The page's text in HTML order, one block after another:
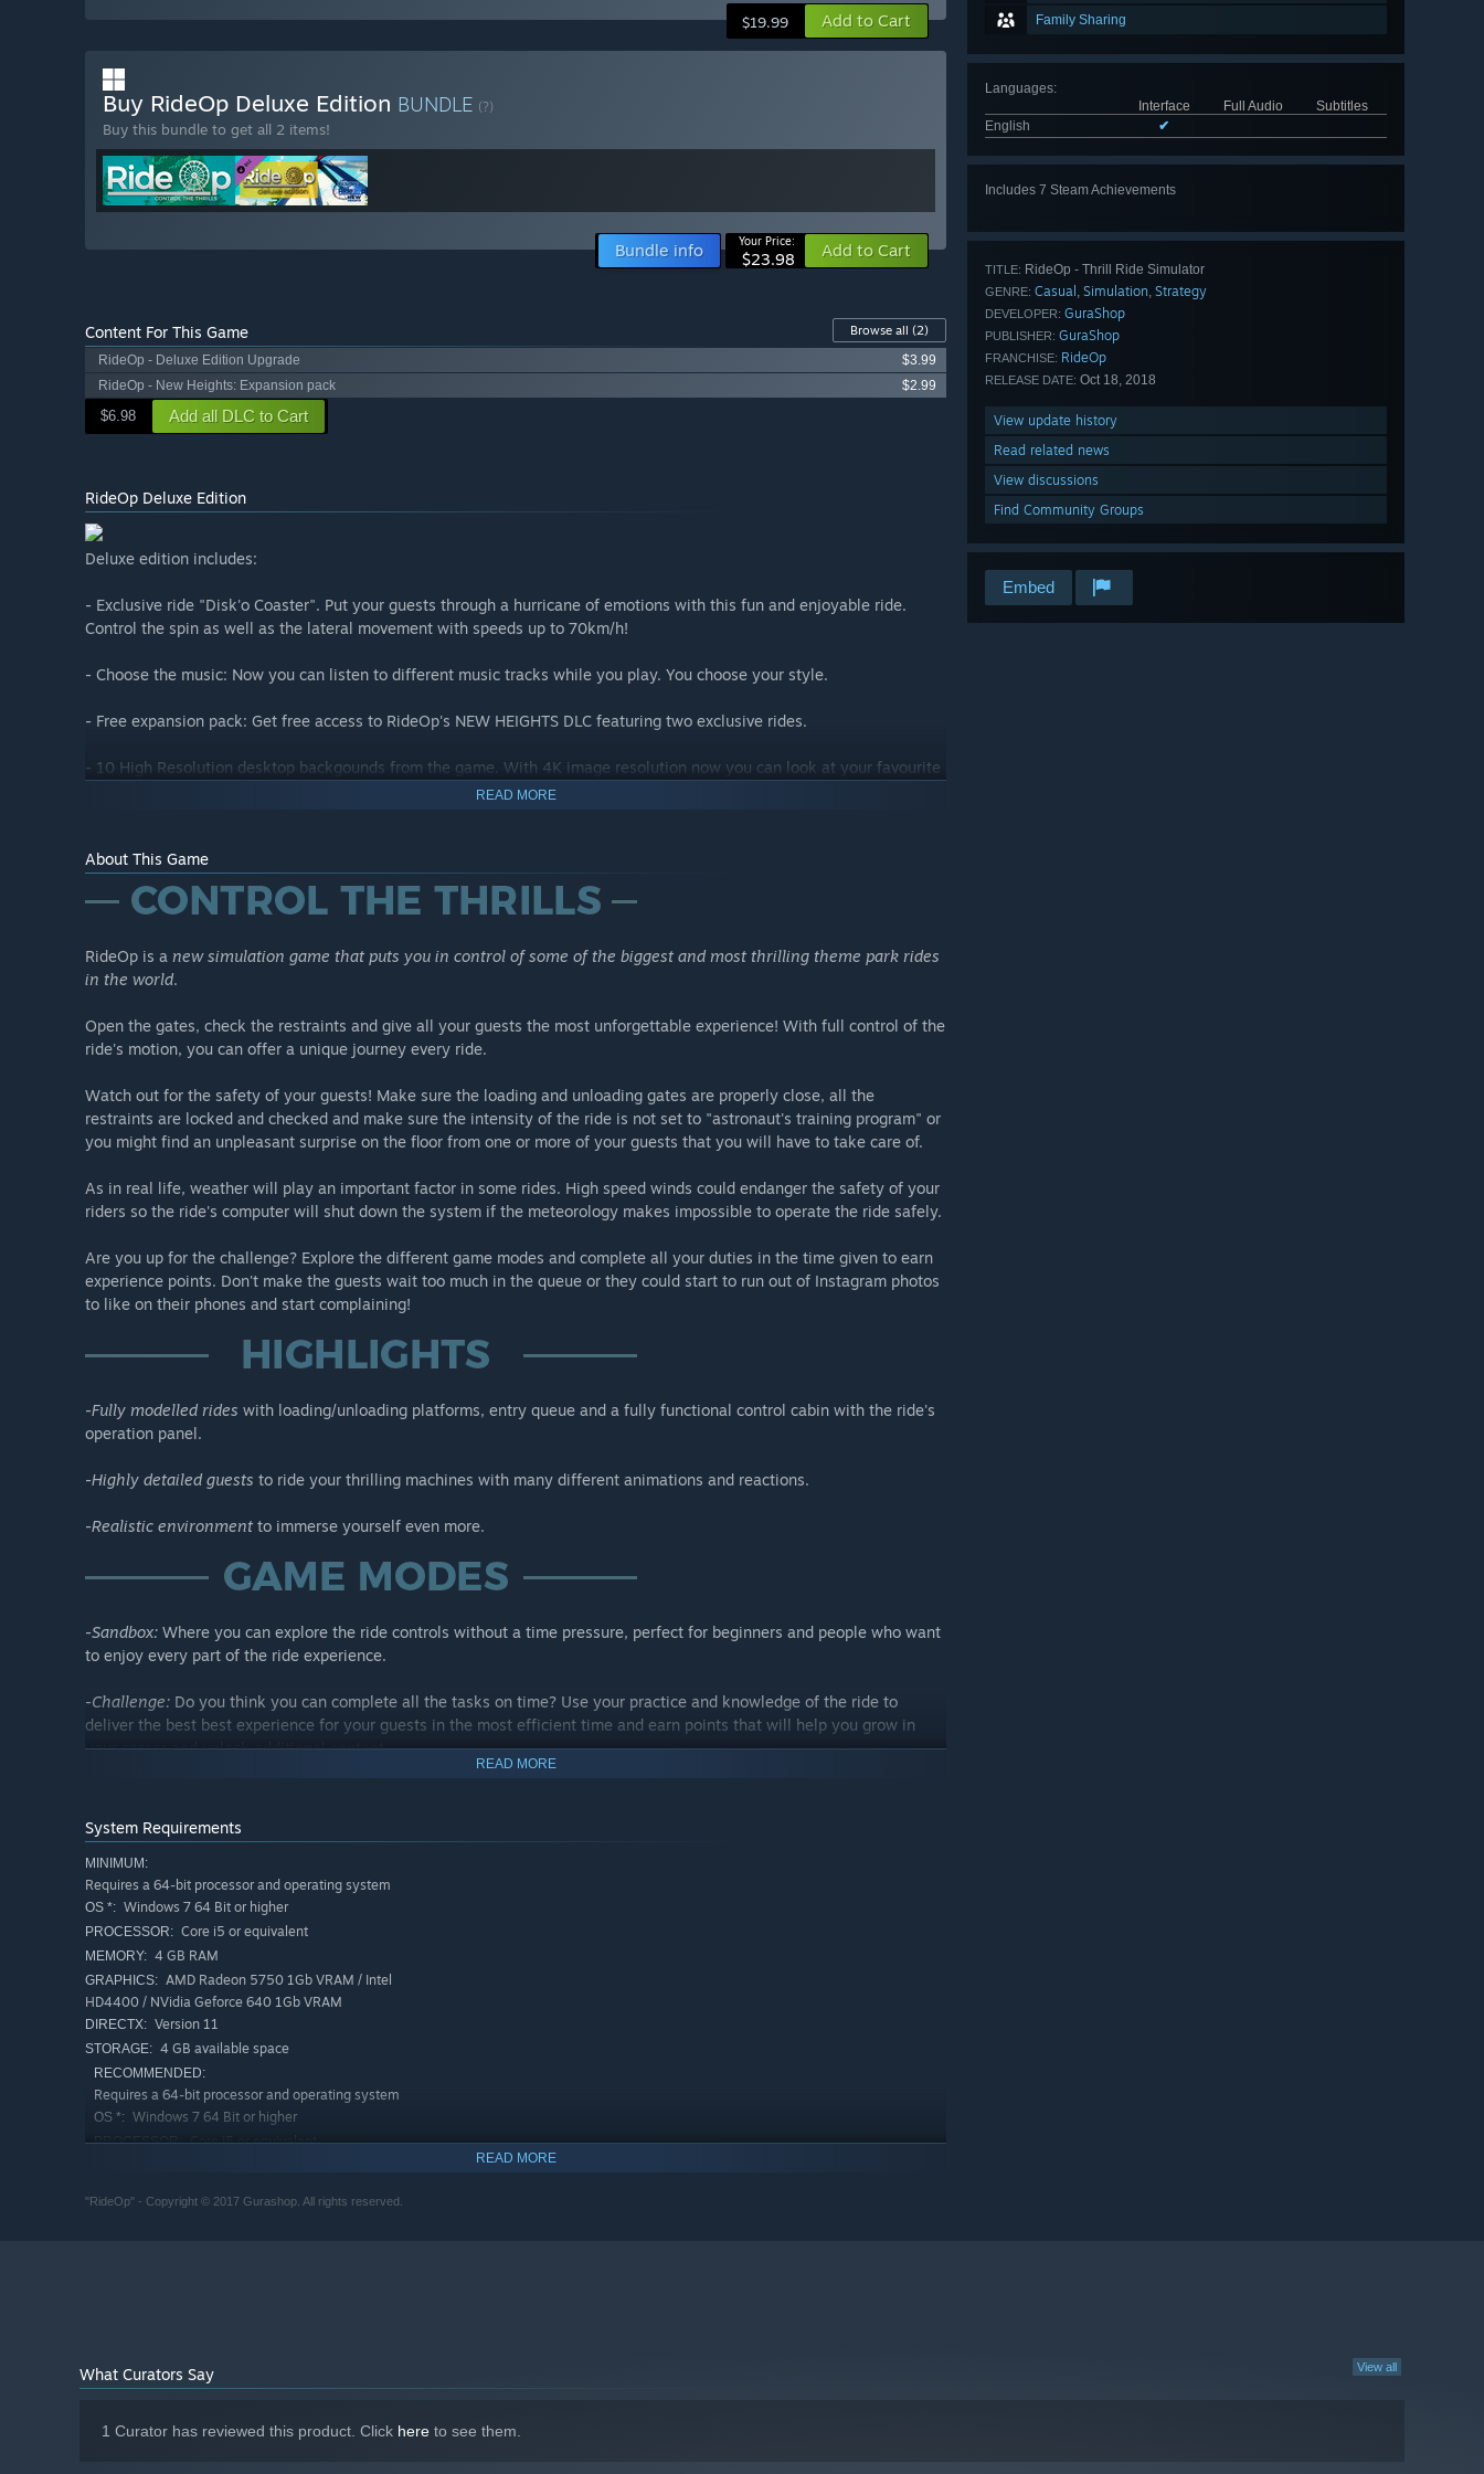
Family Sharing
Languages:
Interface
Full Audio
Subtitles
English
✔
Includes 7 Steam Achievements
TITLE: RideOp - Thrill Ride Simulator
GENRE: Casual , Simulation, Strategy
DEVELOPER: GuraShop
PUBLISHER: GuraShop
FRANCHISE: RideOp
RELEASE DATE: Oct 18, 2018
View update history
Read related news
View discussions
Find Community Groups
Embed
$19.99 Add to Cart
Buy RideOp Deluxe Edition BUNDLE (?)
Buy this bundle to get all 2 items!
Bundle info Your Price:
$23.98 Add to Cart
Content For This Game Browse all (2)
RideOp - Deluxe Edition Upgrade
$3.99
RideOp - New Heights: Expansion pack
$2.99
$6.98 Add all DLC to Cart
RideOp Deluxe Edition
Deluxe edition includes:
- Exclusive ride "Disk'o Coaster". Put your guests through a hurricane of emotions with this fun and enjoyable ride.
Control the spin as well as the lateral movement with speeds up to 70km/h!
- Choose the music: Now you can listen to different music tracks while you play. You choose your style.
- Free expansion pack: Get free access to RideOp's NEW HEIGHTS DLC featuring two exclusive rides.
- 10 High Resolution desktop backgounds from the game. With 4K image resolution now you can look at your favourite
New Heights - DLC
IMPORTANT: THIS DLC IS ALREADY INCLUDED FOR FREE WITH RIDEOP'S DELUXE EDITION
RideOp - New Heights: Expansion pack includes two new rides for you to operate:
Careful with the intensity!
Not afraid of heights, are you?
READ MORE
About This Game
RideOp is a new simulation game that puts you in control of some of the biggest and most thrilling theme park rides
in the world.
Open the gates, check the restraints and give all your guests the most unforgettable experience! With full control of the
ride's motion, you can offer a unique journey every ride.
Watch out for the safety of your guests! Make sure the loading and unloading gates are properly close, all the
restraints are locked and checked and make sure the intensity of the ride is not set to "astronaut's training program" or
you might find an unpleasant surprise on the floor from one or more of your guests that you will have to take care of.
As in real life, weather will play an important factor in some rides. High speed winds could endanger the safety of your
riders so the ride's computer will shut down the system if the meteorology makes impossible to operate the ride safely.
Are you up for the challenge? Explore the different game modes and complete all your duties in the time given to earn
experience points. Don't make the guests wait too much in the queue or they could start to run out of Instagram photos
to like on their phones and start complaining!
-Fully modelled rides with loading/unloading platforms, entry queue and a fully functional control cabin with the ride's
operation panel.
-Highly detailed guests to ride your thrilling machines with many different animations and reactions.
-Realistic environment to immerse yourself even more.
-Sandbox: Where you can explore the ride controls without a time pressure, perfect for beginners and people who want
to enjoy every part of the ride experience.
-Challenge: Do you think you can complete all the tasks on time? Use your practice and knowledge of the ride to
deliver the best best experience for your guests in the most efficient time and earn points that will help you grow in
your career and unlock additional content.
Now it's your turn to create thrilling experiences!
READ MORE
System Requirements
MINIMUM:
Requires a 64-bit processor and operating system
OS *: Windows 7 64 Bit or higher
PROCESSOR: Core i5 or equivalent
MEMORY: 4 GB RAM
GRAPHICS: AMD Radeon 5750 1Gb VRAM / Intel
HD4400 / NVidia Geforce 640 1Gb VRAM
DIRECTX: Version 11
STORAGE: 4 GB available space
RECOMMENDED:
Requires a 64-bit processor and operating system
OS *: Windows 7 64 Bit or higher
PROCESSOR: Core i5 or equivalent
HD4400 / NVIDIA 760 series 2Gb VRAM
READ MORE
"RideOp" - Copyright © 2017 Gurashop. All rights reserved.
View all
What Curators Say
1 Curator has reviewed this product. Click here to see them.